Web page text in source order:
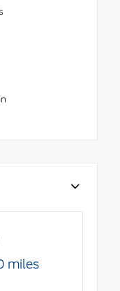
miles